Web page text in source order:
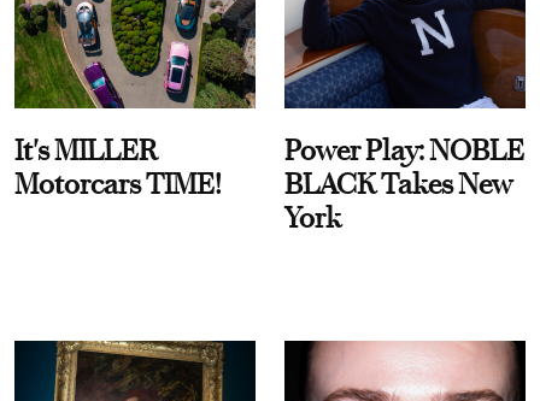
It's MILLER
Motorcars TIME!
Power Play: NOBLE
BLACK Takes New
York